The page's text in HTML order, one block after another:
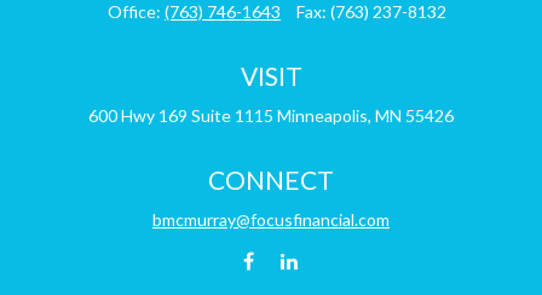
Office: (763) 746-1643 Fax: (763) 237-8132
VISIT
600 Hwy 169 Suite 1115 Minneapolis, MN 55426
CONNECT
bmcmurray@focusfinancial.com